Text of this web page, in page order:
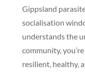
Gippsland
socialisation
understands the
community,
resilient, healthy,